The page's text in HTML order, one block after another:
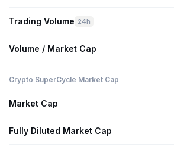
Trading Volume 24h
Volume / Market Cap
Crypto SuperCycle Market Cap
Market Cap
Fully Diluted Market Cap